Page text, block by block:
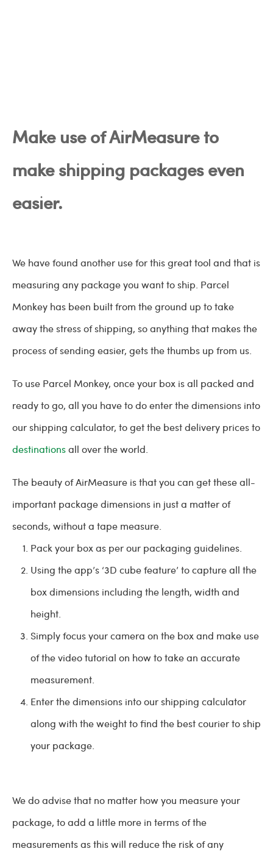
Make use of AirMeasure to
make shipping packages even
easier.
We have found another use for this great tool and that is
measuring any package you want to ship. Parcel
Monkey has been built from the ground up to take
away the stress of shipping, so anything that makes the
process of sending easier, gets the thumbs up from us.
To use Parcel Monkey, once your box is all packed and
ready to go, all you have to do enter the dimensions into
our shipping calculator, to get the best delivery prices to
destinationsall over the world.
The beauty of AirMeasure is that you can get these all-
important package dimensions in just a matter of
seconds, without a tape measure.
Pack your box as per our packaging guidelines.
Using the app’s ‘3D cube feature’ to capture all the
box dimensions including the length, width and
height.
Simply focus your camera on the box and make use
of the video tutorial on how to take an accurate
measurement.
Enter the dimensions into our shipping calculator
along with the weight to find the best courier to ship
your package.
We do advise that no matter how you measure your
package, to add a little more in terms of the
measurements as this will reduce the risk of any